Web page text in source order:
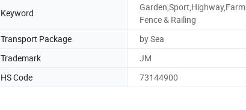
Keyword
Garden,Sport,Highway,Farm
Fence & Railing
Transport Package
by Sea
Trademark
JM
HS Code
73144900